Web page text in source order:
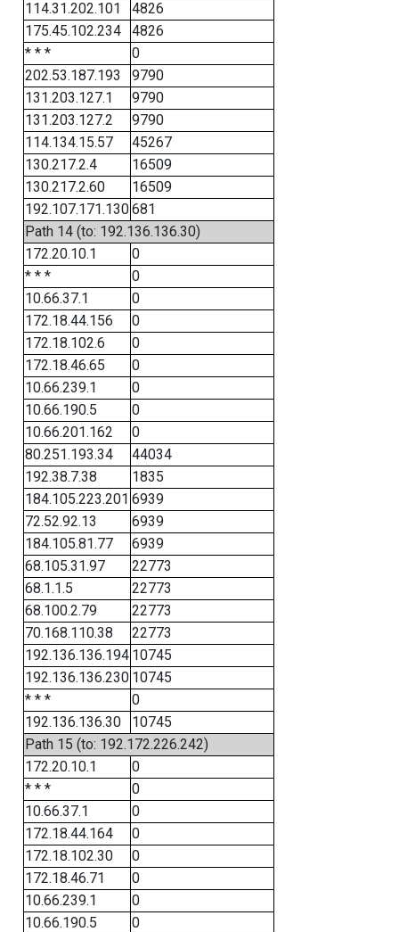
114.31.202.101
4826
175.45.102.234
4826
* * *
0
202.53.187.193
9790
131.203.127.1
9790
131.203.127.2
9790
114.134.15.57
45267
130.217.2.4
16509
130.217.2.60
16509
192.107.171.130681
Path 14 (to: 192.136.136.30)
172.20.10.1
0
* * *
0
10.66.37.1
0
172.18.44.156
0
172.18.102.6
0
172.18.46.65
0
10.66.239.1
0
10.66.190.5
0
10.66.201.162
0
80.251.193.34
44034
192.38.7.38
1835
184.105.223.201 6939
72.52.92.13
6939
184.105.81.77
6939
68.105.31.97
22773
68.1.1.5
22773
68.100.2.79
22773
70.168.110.38
22773
192.136.136.194 10745
192.136.136.230 10745
* * *
0
192.136.136.30
10745
Path 15 (to: 192.172.226.242)
172.20.10.1
0
* * *
0
10.66.37.1
0
172.18.44.164
0
172.18.102.30
0
172.18.46.71
0
10.66.239.1
0
10.66.190.5
0